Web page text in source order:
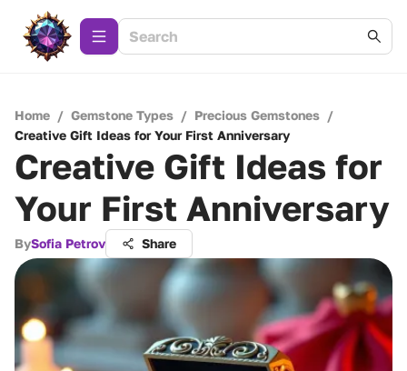
Home / Gemstone Types / Precious Gemstones /
Creative Gift Ideas for Your First Anniversary
Creative Gift Ideas for
Your First Anniversary
BySofia Petrov Share